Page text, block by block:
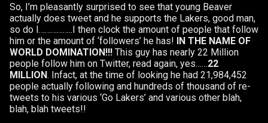
So, I’m pleasantly surprised to see that young Beaver
actually does tweet and he supports the Lakers, good man,
so do I……………..I then clock the amount of people that follow
him or the amount of ‘followers’ he has! IN THE NAME OF
WORLD DOMINATION!!! This guy has nearly 22 Million
people follow him on Twitter, read again, yes……22
MILLION. Infact, at the time of looking he had 21,984,452
people actually following and hundreds of thousand of re-
tweets to his various ‘Go Lakers’ and various other blah,
blah, blah tweets!!